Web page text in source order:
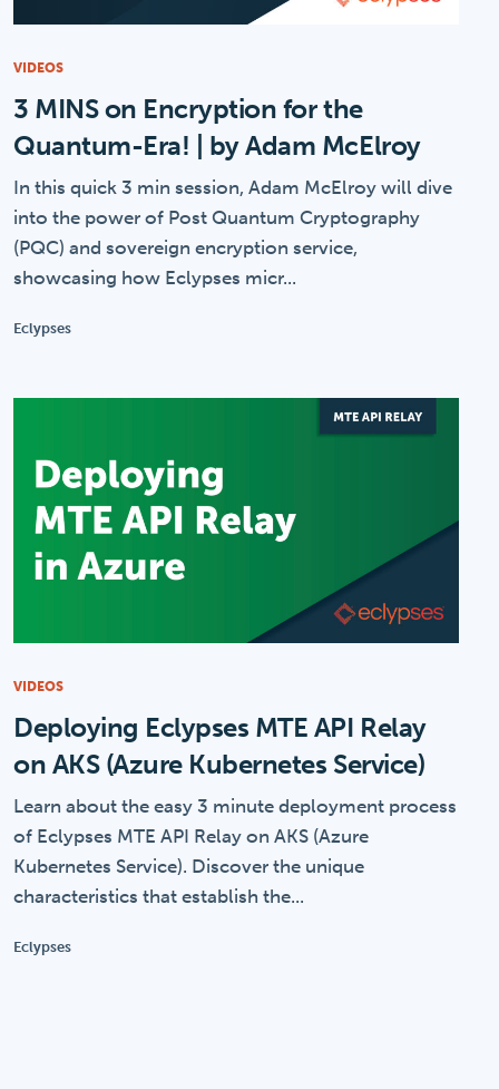
VIDEOS
3 MINS on Encryption for the
Quantum-Era! | by Adam McElroy
In this quick 3 min session, Adam McElroy will dive
into the power of Post Quantum Cryptography
(PQC) and sovereign encryption service,
showcasing how Eclypses micr...
Eclypses
VIDEOS
Deploying Eclypses MTE API Relay
on AKS (Azure Kubernetes Service)
Learn about the easy 3 minute deployment process
of Eclypses MTE API Relay on AKS (Azure
Kubernetes Service). Discover the unique
characteristics that establish the...
Eclypses